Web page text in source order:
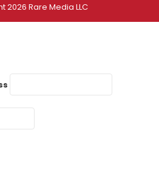
2026 Rare Media LLC